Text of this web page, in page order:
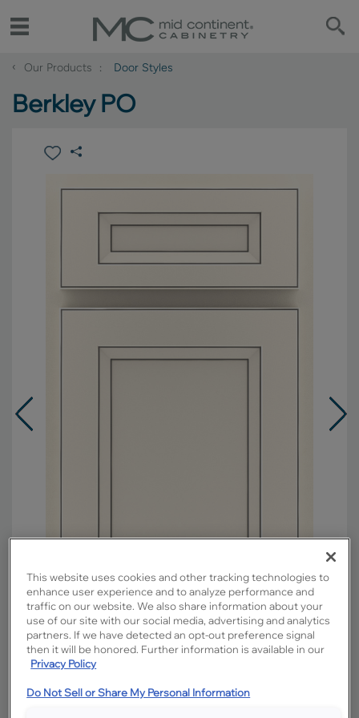
‹ Our Products Door Styles
Berkley PO
Overlay:
Partial
Material:
Maple
Finish/Color:
Coconut with Grey Stone
This website uses cookies and other tracking technologies to
enhance user experience and to analyze performance and
traffic on our website. We also share information about your
use of our site with our social media, advertising and analytics
partners. If we have detected an opt-out preference signal
then it will be honored. Further information is available in our
Privacy Policy
Do Not Sell or Share My Personal Information